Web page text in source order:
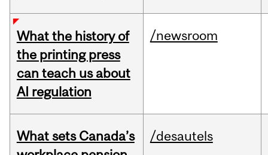
What the history of
the printing press
can teach us about
AI regulation
/newsroom
What sets Canada’s
/desautels